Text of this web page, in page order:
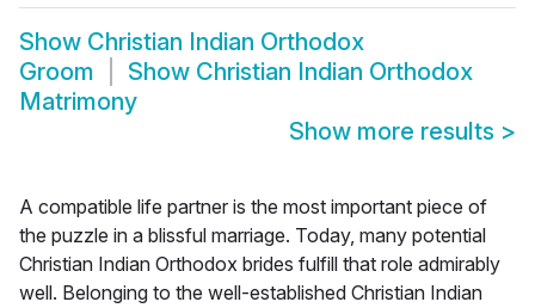
Show Christian Indian Orthodox
Groom
Show Christian Indian Orthodox
Matrimony
Show more results >
A compatible life partner is the most important piece of
the puzzle in a blissful marriage. Today, many potential
Christian Indian Orthodox brides fulfill that role admirably
well. Belonging to the well-established Christian Indian